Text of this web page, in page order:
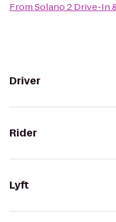
FromSolano 2 Drive-In
Driver
Rider
Lyft